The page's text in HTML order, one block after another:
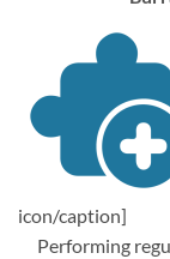
icon/caption]
Performing